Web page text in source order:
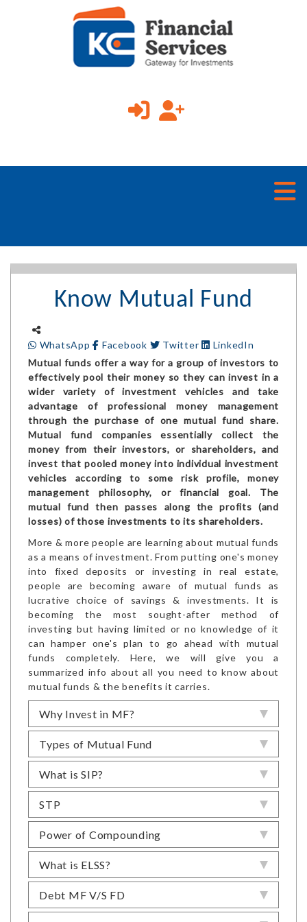
Know Mutual Fund
WhatsApp Facebook Twitter
LinkedIn
Mutual funds offer a way for a group of investors to
effectively pool their money so they can invest in a
wider variety of investment vehicles and take
advantage of professional money management
through the purchase of one mutual fund share.
Mutual fund companies essentially collect the
money from their investors, or shareholders, and
invest that pooled money into individual investment
vehicles according to some risk profile, money
management philosophy, or financial goal. The
mutual fund then passes along the profits (and
losses) of those investments to its shareholders.
More & more people are learning about mutual funds
as a means of investment. From putting one's money
into fixed deposits or investing in real estate,
people are becoming aware of mutual funds as
lucrative choice of savings & investments. It is
becoming the most sought-after method of
investing but having limited or no knowledge of it
can hamper one's plan to go ahead with mutual
funds completely. Here, we will give you a
summarized info about all you need to know about
mutual funds & the benefits it carries.
Why Invest in MF?
Types of Mutual Fund
What is SIP?
STP
Power of Compounding
What is ELSS?
Debt MF V/S FD